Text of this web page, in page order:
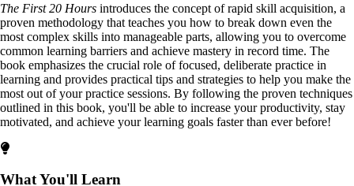
The First 20 Hours introduces the concept of rapid skill acquisition, a
proven methodology that teaches you how to break down even the
most complex skills into manageable parts, allowing you to overcome
common learning barriers and achieve mastery in record time. The
book emphasizes the crucial role of focused, deliberate practice in
learning and provides practical tips and strategies to help you make the
most out of your practice sessions. By following the proven techniques
outlined in this book, you'll be able to increase your productivity, stay
motivated, and achieve your learning goals faster than ever before!
What You'll Learn